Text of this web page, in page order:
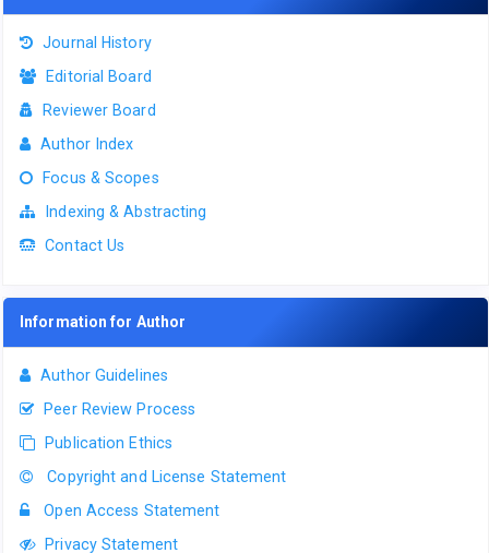
Journal History
Editorial Board
Reviewer Board
Author Index
Focus & Scopes
Indexing & Abstracting
Contact Us
Information for Author
Author Guidelines
Peer Review Process
Publication Ethics
Copyright and License Statement
Open Access Statement
Privacy Statement